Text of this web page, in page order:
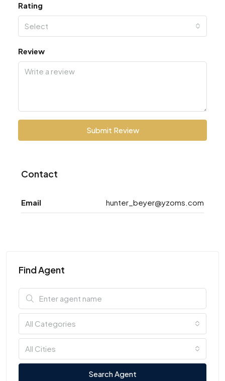
Rating
Select
Review
Submit Review
Contact
Email hunter_beyer@yzoms.com
Find Agent
All Categories
All Cities
Search Agent